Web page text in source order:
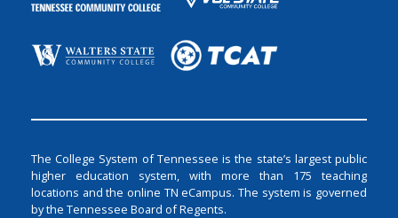
The College System of Tennessee is the state’s largest public
higher education system, with more than 175 teaching
locations and the online TN eCampus. The system is governed
by the Tennessee Board of Regents.